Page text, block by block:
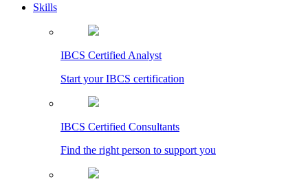
Skills
IBCS Certified Analyst
Start your IBCS certification
IBCS Certified Consultants
Find the right person to support you